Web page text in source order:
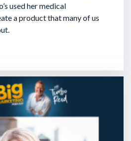
used her medical
a product that many of us